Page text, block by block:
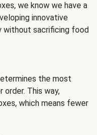
we know we have a
innovative
without sacrificing food
the most
This way,
which means fewer